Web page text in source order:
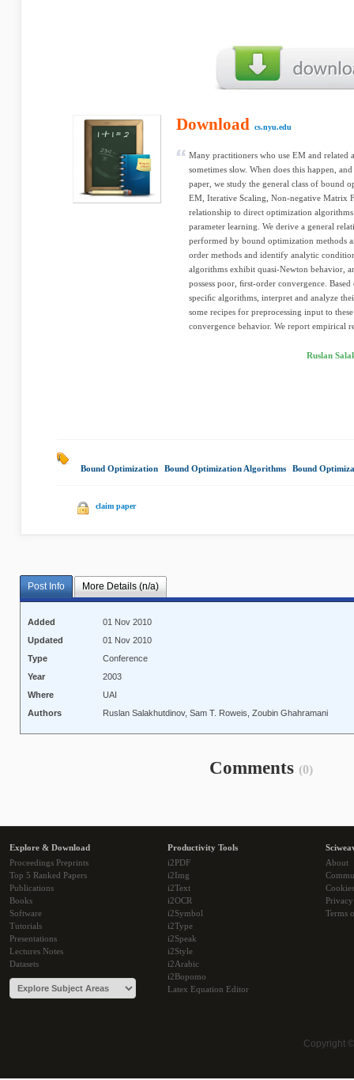
Download cs.nyu.edu
Many practitioners who use EM and related
sometimes slow. When does this happen,
paper, we study the general class of bound
EM, Iterative Scaling, Non-negative Matrix
relationship to direct optimization
parameter learning. We derive a general
performed by bound optimization methods
order methods and identify analytic
algorithms exhibit quasi-Newton behavior,
possess poor, ﬁrst-order convergence.
speciﬁc algorithms, interpret and analyze
some recipes for preprocessing input to
convergence behavior. We report empirical
Ruslan
Bound Optimization Bound Optimization Algorithms Bound
claim paper
Post Info More Details (n/a)
Added
01 Nov 2010
Updated
01 Nov 2010
Type
Conference
Year
2003
Where
UAI
Authors
Ruslan Salakhutdinov, Sam T. Roweis, Zoubin Ghahramani
Comments (0)
Explore & Download
Proceedings Preprints
Top 5 Ranked Papers
Publications
Books
Software
Tutorials
Presentations
Lectures Notes
Datasets
Productivity Tools
i2PDF
i2Img
i2Text
i2OCR
i2Symbol
i2Type
i2Speak
i2Style
i2Arabic
i2Bopomo
Latex Equation Editor
About
Cookies
Terms
Copyright